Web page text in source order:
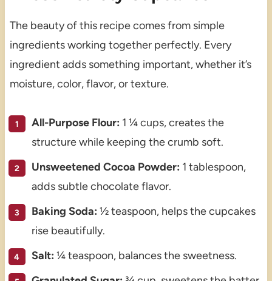
The beauty of this recipe comes from simple
ingredients working together perfectly. Every
ingredient adds something important, whether it’s
moisture, color, flavor, or texture.
All-Purpose Flour: 1 ¼ cups, creates the
structure while keeping the crumb soft.
Unsweetened Cocoa Powder: 1 tablespoon,
adds subtle chocolate flavor.
Baking Soda: ½ teaspoon, helps the cupcakes
rise beautifully.
Salt: ¼ teaspoon, balances the sweetness.